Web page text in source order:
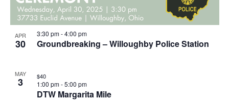
APR
30 Groundbreaking – Willoughby Police Station
3:30 pm-4:00 pm
MAY
3
DTW Margarita Mile
1:00 pm-5:00 pm
$40